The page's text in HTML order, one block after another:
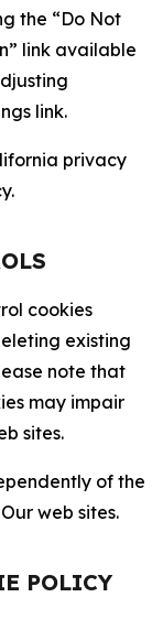
the “Do Not
link available
link.
privacy
cookies
existing
note that
may impair
sites.
of the
web sites.
POLICY